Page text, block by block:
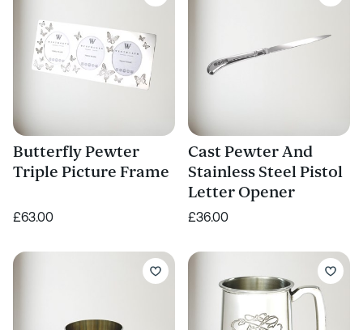
Butterfly Pewter
Triple Picture Frame
£63.00
Cast Pewter And
Stainless Steel Pistol
Letter Opener
£36.00